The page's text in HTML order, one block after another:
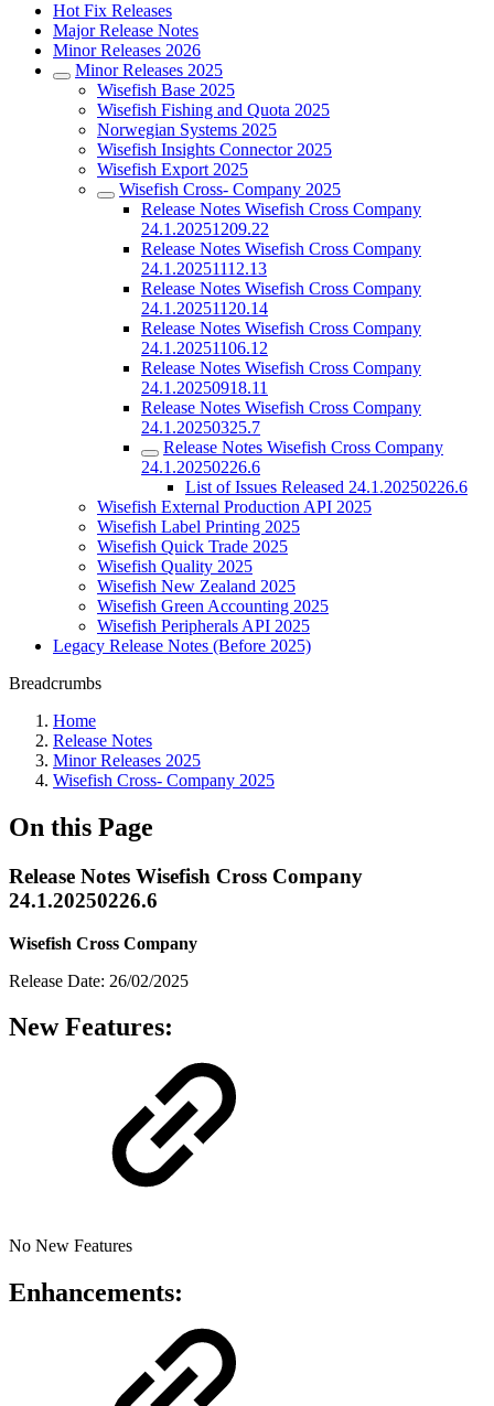
Hot Fix Releases
Major Release Notes
Minor Releases 2026
Minor Releases 2025
Wisefish Base 2025
Wisefish Fishing and Quota 2025
Norwegian Systems 2025
Wisefish Insights Connector 2025
Wisefish Export 2025
Wisefish Cross- Company 2025
Release Notes Wisefish Cross Company
24.1.20251209.22
Release Notes Wisefish Cross Company
24.1.20251112.13
Release Notes Wisefish Cross Company
24.1.20251120.14
Release Notes Wisefish Cross Company
24.1.20251106.12
Release Notes Wisefish Cross Company
24.1.20250918.11
Release Notes Wisefish Cross Company
24.1.20250325.7
Release Notes Wisefish Cross Company
24.1.20250226.6
List of Issues Released 24.1.20250226.6
Wisefish External Production API 2025
Wisefish Label Printing 2025
Wisefish Quick Trade 2025
Wisefish Quality 2025
Wisefish New Zealand 2025
Wisefish Green Accounting 2025
Wisefish Peripherals API 2025
Legacy Release Notes (Before 2025)
Breadcrumbs
Home
Release Notes
Minor Releases 2025
Wisefish Cross- Company 2025
On this Page
Release Notes Wisefish Cross Company
24.1.20250226.6
Wisefish Cross Company
Release Date: 26/02/2025
New Features:
No New Features
Enhancements: